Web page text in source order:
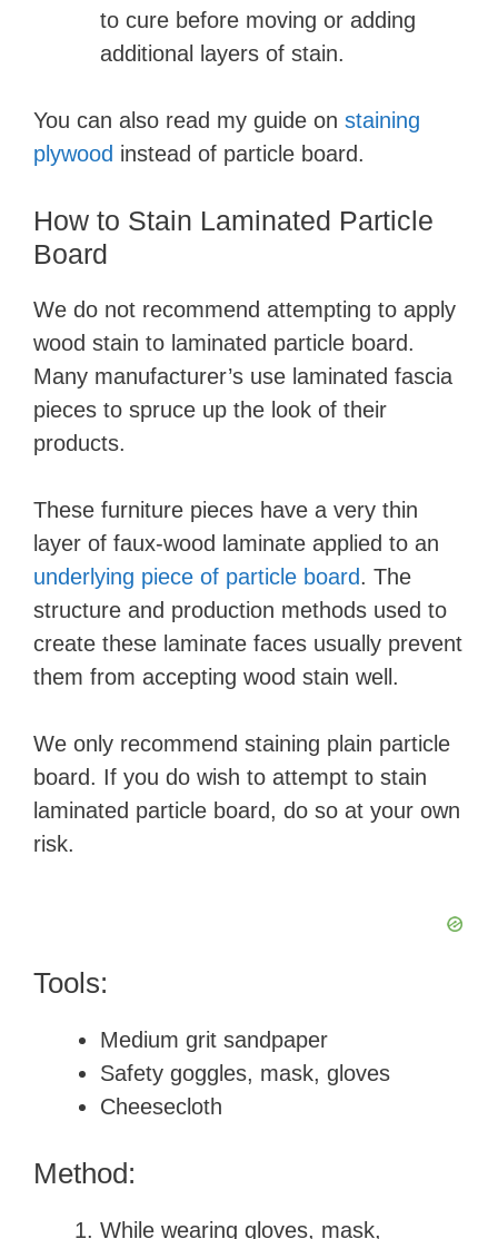
to cure before moving or adding
additional layers of stain.
You can also read my guide on staining
plywood instead of particle board.
How to Stain Laminated Particle
Board
We do not recommend attempting to apply
wood stain to laminated particle board.
Many manufacturer’s use laminated fascia
pieces to spruce up the look of their
products.
These furniture pieces have a very thin
layer of faux-wood laminate applied to an
underlying piece of particle board. The
structure and production methods used to
create these laminate faces usually prevent
them from accepting wood stain well.
We only recommend staining plain particle
board. If you do wish to attempt to stain
laminated particle board, do so at your own
risk.
Tools:
Medium grit sandpaper
Safety goggles, mask, gloves
Cheesecloth
Method:
While wearing gloves, mask,